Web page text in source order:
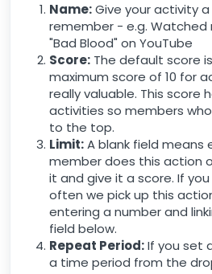
Name:Give your activity
remember - e.g. Watched
"Bad Blood" on YouTube
Score: The default score
maximum score of 10 for
really valuable. This score
activities so members
to the top.
Limit:A blank field means
member does this action
it and give it a score. If
often we pick up this
entering a number and
field below.
Repeat Period:If you set
a time period from the